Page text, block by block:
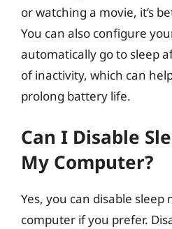
or watching a movie, it’s
You can also configure
automatically go to sleep
of inactivity, which can
prolong battery life.
Can I Disable
My Computer?
Yes, you can disable sleep
computer if you prefer.